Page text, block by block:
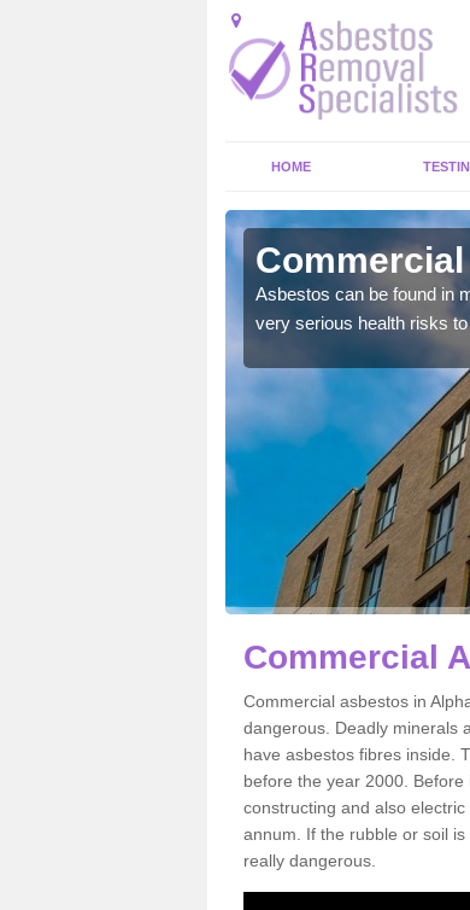
HOME
Asbestos can be found in
very serious health risks
Commercial
Commercial asbestos in
dangerous. Deadly minerals
have asbestos fibres inside.
before the year 2000.
constructing and also
annum. If the rubble or soil
really dangerous.